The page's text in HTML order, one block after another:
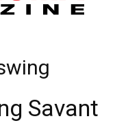
Savant